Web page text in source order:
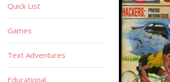
Quick List
Games
Text Adventures
Educational